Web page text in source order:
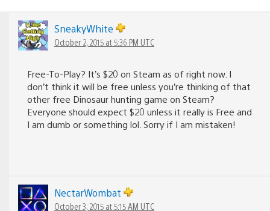
SneakyWhite
October 2, 2015 at 5:36 PM UTC
Free-To-Play? It’s $20 on Steam as of right now. I
don’t think it will be free unless you’re thinking of that
other free Dinosaur hunting game on Steam?
Everyone should expect $20 unless it really is Free and
I am dumb or something lol. Sorry if I am mistaken!
NectarWombat
October 3, 2015 at 5:15 AM UTC